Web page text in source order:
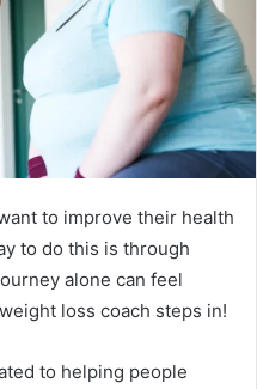
to improve their health
to do this is through
alone can feel
loss coach steps in!
to helping people